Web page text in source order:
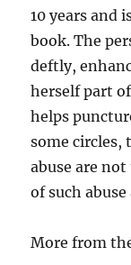
10 years and
book. The
deftly,
herself part
helps
some circles,
abuse are
of such
More from